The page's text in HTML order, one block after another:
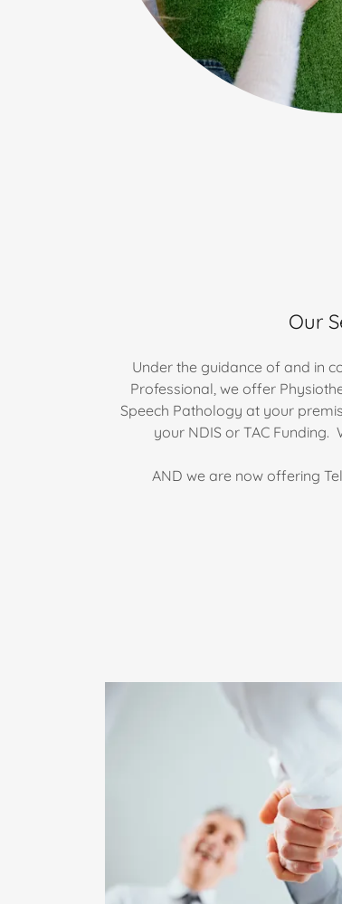
Our
Under the guidance of and in
Professional, we offer
Speech Pathology at your
your NDIS or TAC
AND we are now offering